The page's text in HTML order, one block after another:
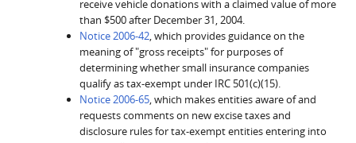
receive vehicle donations with a claimed value of more
than $500 after December 31, 2004.
Notice 2006-42 , which provides guidance on the
meaning of "gross receipts" for purposes of
determining whether small insurance companies
qualify as tax-exempt under IRC 501(c)(15).
Notice 2006-65 , which makes entities aware of and
requests comments on new excise taxes and
disclosure rules for tax-exempt entities entering into